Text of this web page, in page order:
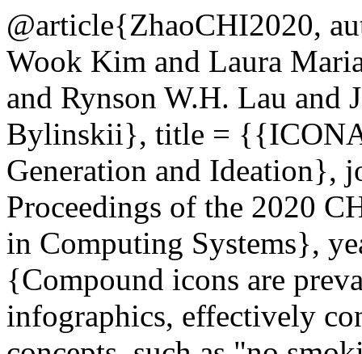
@article{ZhaoCHI2020,
Wook Kim and Laura
and Rynson W.H. Lau and
Bylinskii}, title =
Generation and Ideation},
Proceedings of the 2020
in Computing Systems},
{Compound icons are
infographics, effectively